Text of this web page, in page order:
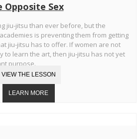
Opposite Sex
jiu-jitsu than ever before, but the
is preventing them from getting
jiu-jitsu has to offer. If women are not
to learn the art, then jiu-jitsu has not yet
purpose.